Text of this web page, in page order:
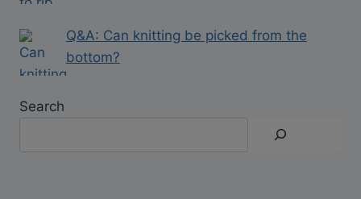
Q&A: Can knitting be picked from the
bottom?
Search